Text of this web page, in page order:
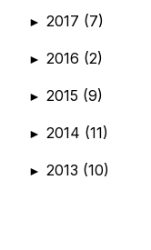
► 2017 (7)
► 2016 (2)
► 2015 (9)
► 2014 (11)
► 2013 (10)